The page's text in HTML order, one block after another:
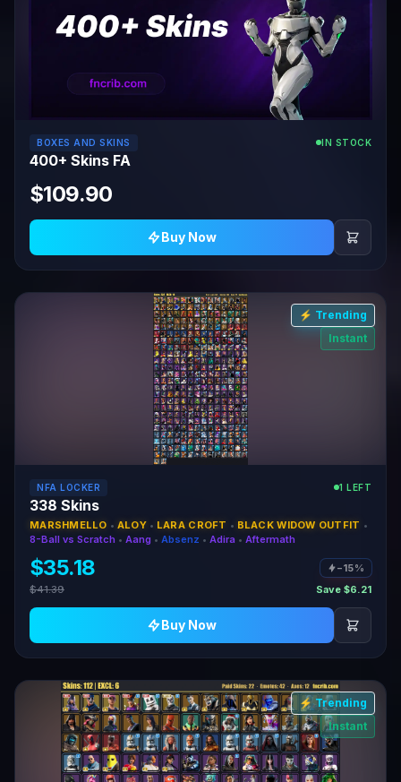
BOXES AND SKINS IN STOCK
400+ Skins FA
$109.90
Buy Now
⚡ Trending
Instant
NFA LOCKER 1 LEFT
338 Skins
MARSHMELLO • ALOY • LARA CROFT • BLACK WIDOW OUTFIT •
8-Ball vs Scratch • Aang • Absenz • Adira • Aftermath
$35.18
−15%
$41.39
Save $6.21
Buy Now
⚡ Trending
Instant